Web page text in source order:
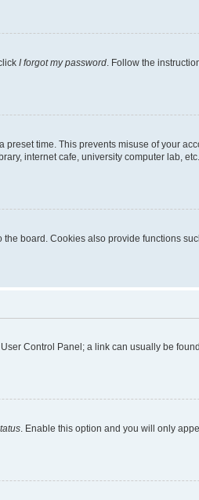
I forgot my password . Follow the
time. This prevents misuse of your
internet cafe, university computer lab,
board. Cookies also provide functions
Control Panel; a link can usually be
. Enable this option and you will only